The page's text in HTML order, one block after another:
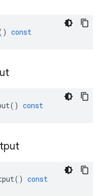
const
() const
() const